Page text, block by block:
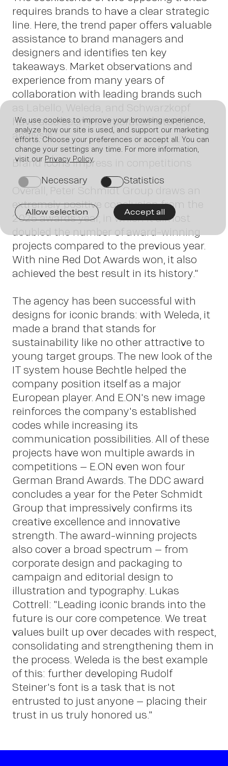
Join
us
Peter
OWN YOUR AURA
requires brands to have a clear strategic
line. Here, the trend paper offers valuable
assistance to brand managers and
designers and identifies ten key
takeaways. Market observations and
experience from many years of
collaboration with leading brands such
as Labello, Weleda, and Schwarzkopf
have also been incorporated into the
analysis.”
Brand icons impress in competitions
Overall, Peter Schmidt Group draws an
extremely positive conclusion from the
2025 awards year, in which it almost
doubled the number of award-winning
projects compared to the previous year.
With nine Red Dot Awards won, it also
achieved the best result in its history."
The agency has been successful with
designs for iconic brands: with Weleda, it
made a brand that stands for
sustainability like no other attractive to
young target groups. The new look of the
IT system house Bechtle helped the
company position itself as a major
European player. And E.ON's new image
reinforces the company's established
codes while increasing its
communication possibilities. All of these
projects have won multiple awards in
competitions – E.ON even won four
German Brand Awards. The DDC award
concludes a year for the Peter Schmidt
Group that impressively confirms its
creative excellence and innovative
strength. The award-winning projects
also cover a broad spectrum – from
corporate design and packaging to
campaign and editorial design to
illustration and typography. Lukas
Cottrell: "Leading iconic brands into the
future is our core competence. We treat
values built up over decades with respect,
consolidating and strengthening them in
the process. Weleda is the best example
of this: further developing Rudolf
Steiner's font is a task that is not
entrusted to just anyone – placing their
trust in us truly honored us."
We use cookies to improve your browsing experience,
analyze how our site is used, and support our marketing
efforts. Choose your preferences or accept all. You can
change your settings any time. For more information,
visit ourPrivacy Policy.
on Necessary on Statistics
Allow selection Accept all